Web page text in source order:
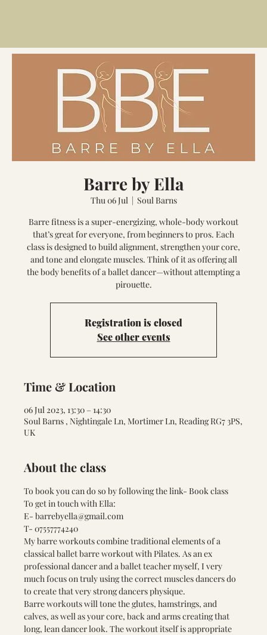
Barre by Ella
Thu 06 Jul
  |
Soul Barns
Barre fitness is a super-energizing, whole-body workout
that’s great for everyone, from beginners to pros. Each
class is designed to build alignment, strengthen your core,
and tone and elongate muscles. Think of it as offering all
the body benefits of a ballet dancer—without attempting a
pirouette.
Registration is closed
See other events
Time & Location
06 Jul 2023, 13:30 – 14:30
Soul Barns , Nightingale Ln, Mortimer Ln, Reading RG7 3PS,
UK
About the class
To book you can do so by following the link- Book class
To get in touch with Ella:
E- barrebyella@gmail.com
T- 07557774240
My barre workouts combine traditional elements of a
classical ballet barre workout with Pilates. As an ex
professional dancer and a ballet teacher myself, I very
much focus on truly using the correct muscles dancers do
to create that very strong dancers physique.
Barre workouts will tone the glutes, hamstrings, and
calves, as well as your core, back and arms creating that
long, lean dancer look. The workout itself is appropriate